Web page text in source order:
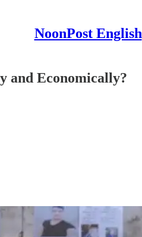
NoonPost English
and Economically?